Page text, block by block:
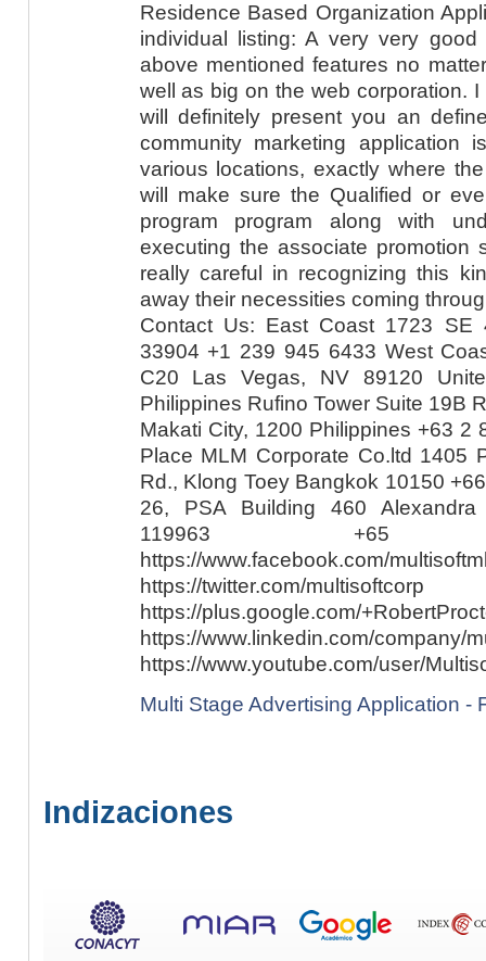
Residence Based Organization
individual listing: A very very
above mentioned features no
well as big on the web corporation.
will definitely present you an
community marketing application
various locations, exactly where
will make sure the Qualified or
program program along with
executing the associate
really careful in recognizing this
away their necessities coming
Contact Us: East Coast 1723 SE
33904 +1 239 945 6433 West
C20 Las Vegas, NV 89120
Philippines Rufino Tower Suite 19B
Makati City, 1200 Philippines +63 2
Place MLM Corporate Co.ltd 1405
Rd., Klong Toey Bangkok 10150
26, PSA Building 460 Alexandra
119963 +65
https://www.facebook.com/
https://twitter.com/multisoftcorp
https://plus.google.com/
https://www.linkedin.com/company/
https://www.youtube.com/user/
Multi Stage Advertising Application -
Indizaciones